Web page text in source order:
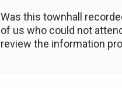
Was this townhall
of us who could not
review the information